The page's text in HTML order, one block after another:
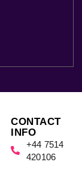
CONTACT
INFO
+44 7514
420106